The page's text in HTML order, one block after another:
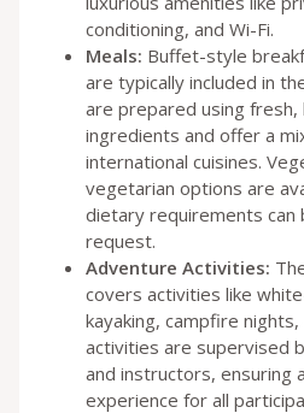
conditioning, and Wi-Fi.
Meals: Buffet-style
are typically included in
are prepared using fresh,
ingredients and offer a
international cuisines.
vegetarian options are
dietary requirements can
request.
Adventure Activities:
covers activities like
kayaking, campfire
activities are supervised
and instructors, ensuring
experience for all